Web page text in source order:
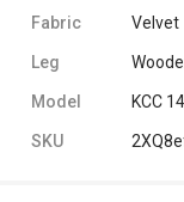
Fabric Velvet
Leg
Model KCC
SKU